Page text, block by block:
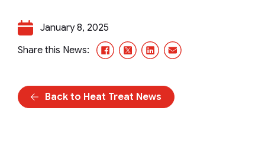
January 8, 2025
Share this News:
Facebook
X/TwitterLinkedInEmail
Back to Heat Treat News